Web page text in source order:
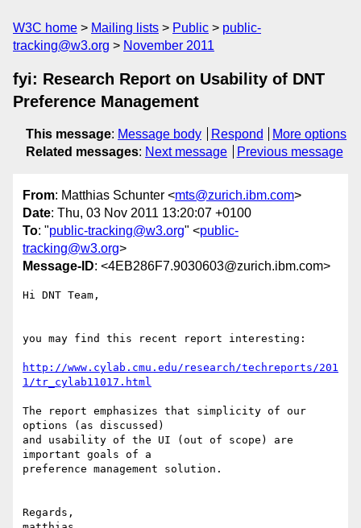
W3C home Mailing lists Public
public-
tracking@w3.org
November 2011
fyi: Research Report on Usability of DNT
Preference Management
This message: Message body Respond
More options
Related messages: Next message Previous message
From: Matthias Schunter <mts@zurich.ibm.com>
Date: Thu, 03 Nov 2011 13:20:07 +0100
To: "public-tracking@w3.org" <public-
tracking@w3.org>
Message-ID: <4EB286F7.9030603@zurich.ibm.com>
Hi DNT Team,
you may find this recent report interesting:
http://www.cylab.cmu.edu/research/techreports/201
1/tr_cylab11017.html
The report emphasizes that simplicity of our
options (as discussed)
and usability of the UI (out of scope) are
important goals of a
preference management solution.
Regards,